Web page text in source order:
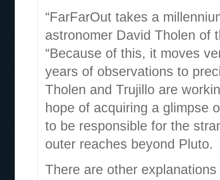
“FarFarOut takes a
astronomer David Tholen of
“Because of this, it moves
years of observations to
Tholen and Trujillo are
hope of acquiring a glimpse
to be responsible for the
outer reaches beyond Pluto.
There are other